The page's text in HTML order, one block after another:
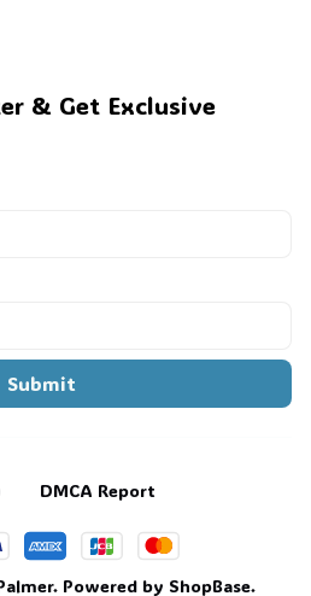
& Get Exclusive
Submit
DMCA Report
. Powered by ShopBase.